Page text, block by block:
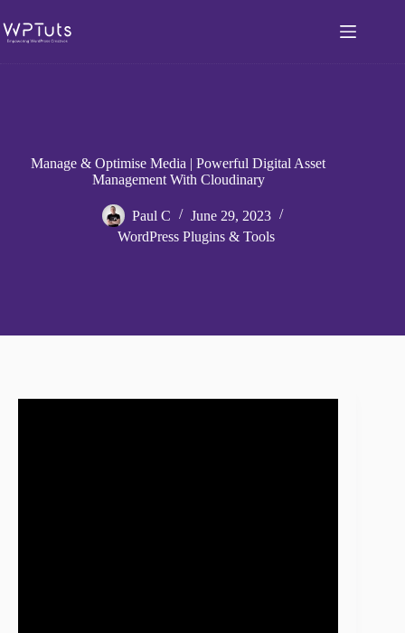
to
content
Manage & Optimise Media | Powerful Digital Asset
Management With Cloudinary
Paul C
June 29, 2023
WordPress Plugins & Tools